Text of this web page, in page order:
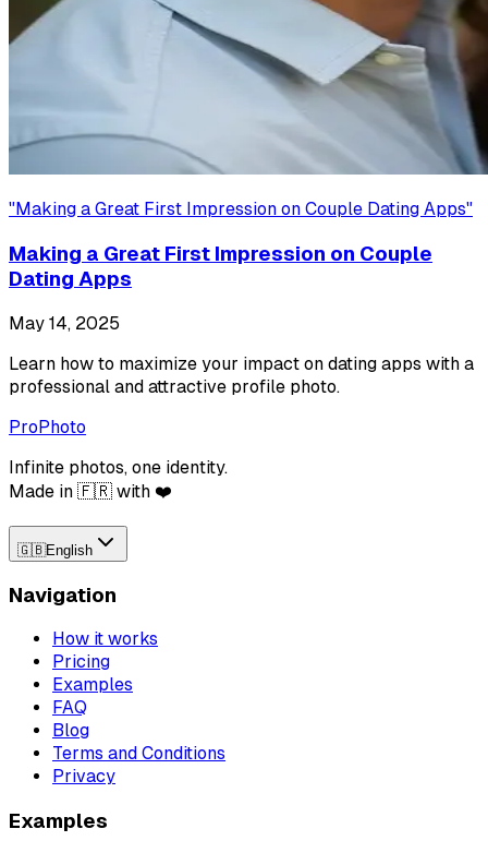
"Making a Great First Impression on Couple Dating Apps"
Making a Great First Impression on Couple
Dating Apps
May 14, 2025
Learn how to maximize your impact on dating apps with a
professional and attractive profile photo.
ProPhoto
Infinite photos, one identity.
Made in 🇫🇷 with ❤️
🇬🇧English
Navigation
How it works
Pricing
Examples
FAQ
Blog
Terms and Conditions
Privacy
Examples